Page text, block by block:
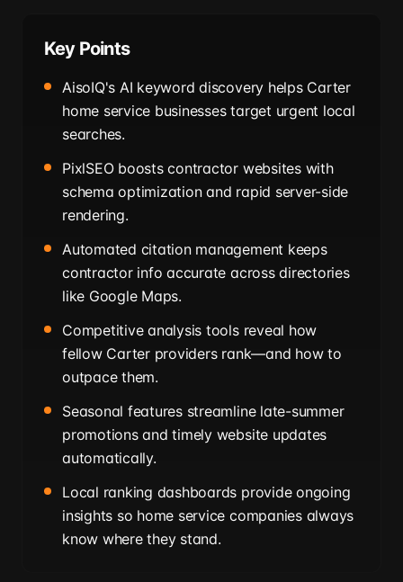
Key Points
AisoIQ's AI keyword discovery helps Carter
home service businesses target urgent local
searches.
PixlSEO boosts contractor websites with
schema optimization and rapid server-side
rendering.
Automated citation management keeps
contractor info accurate across directories
like Google Maps.
Competitive analysis tools reveal how
fellow Carter providers rank—and how to
outpace them.
Seasonal features streamline late-summer
promotions and timely website updates
automatically.
Local ranking dashboards provide ongoing
insights so home service companies always
know where they stand.